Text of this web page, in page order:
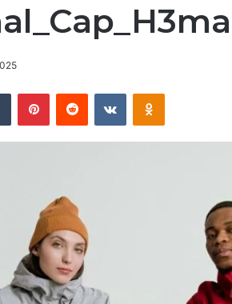
Tumblr PinterestReddit VKontakteOdnoklassniki